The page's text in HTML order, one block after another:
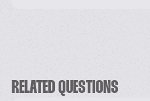
RELATED QUESTIONS